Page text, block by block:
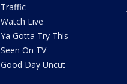
Traffic
Watch Live
Ya Gotta Try This
Seen On TV
Good Day Uncut